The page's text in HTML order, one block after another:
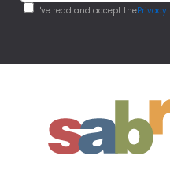
I've read and accept thePrivacy